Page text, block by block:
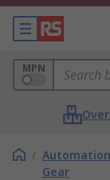
MPN
/
Gear